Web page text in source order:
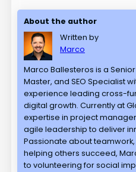
About the author
Written by
Marco
Marco Ballesteros is a
Master, and SEO Specialist
experience leading cross-
digital growth. Currently at
expertise in project
agile leadership to deliver
Passionate about
helping others succeed,
to volunteering for social